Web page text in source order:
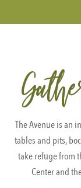
The Avenue is an
tables and pits,
take refuge from
Center and